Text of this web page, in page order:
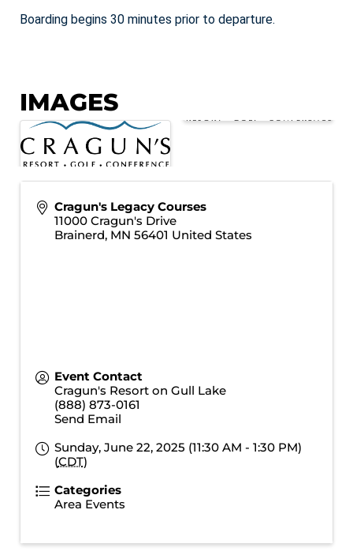
Boarding begins 30 minutes prior to departure.
IMAGES
Cragun's Legacy Courses
11000 Cragun's Drive
Brainerd, MN 56401 United States
Event Contact
Cragun's Resort on Gull Lake
(888) 873-0161
Send Email
Sunday, June 22, 2025 (11:30 AM - 1:30 PM)
(CDT)
Categories
Area Events